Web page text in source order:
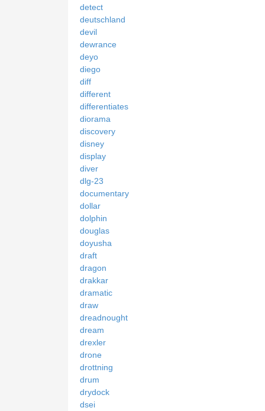
detect
deutschland
devil
dewrance
deyo
diego
diff
different
differentiates
diorama
discovery
disney
display
diver
dlg-23
documentary
dollar
dolphin
douglas
doyusha
draft
dragon
drakkar
dramatic
draw
dreadnought
dream
drexler
drone
drottning
drum
drydock
dsei